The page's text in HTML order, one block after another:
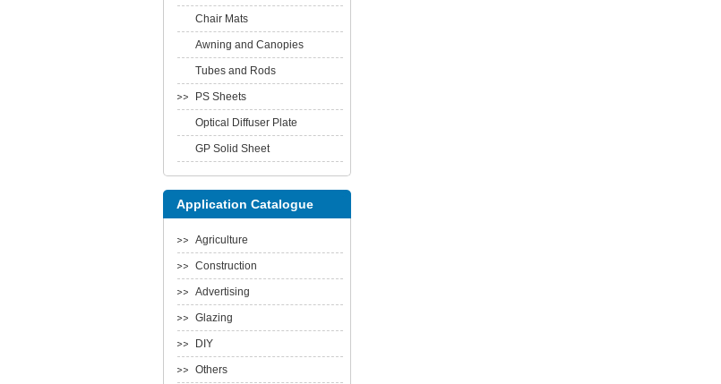
Chair Mats
Awning and Canopies
Tubes and Rods
PS Sheets
Optical Diffuser Plate
GP Solid Sheet
Application Catalogue
Agriculture
Construction
Advertising
Glazing
DIY
Others